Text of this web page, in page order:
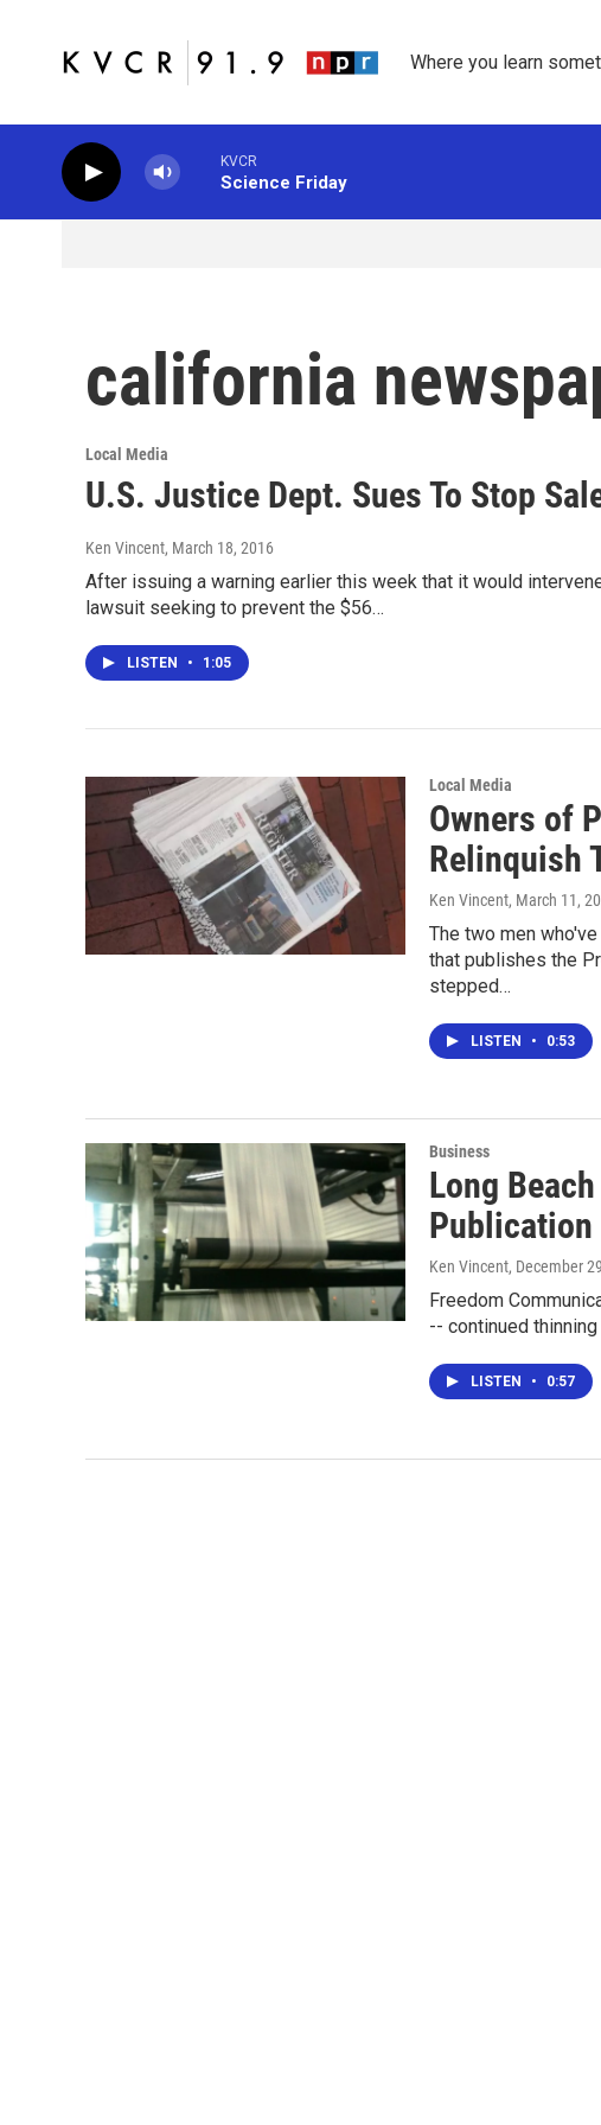
Where you learn
KVCR
Science Friday
california
Local Media
U.S. Justice Dept. Sues To Stop
Ken Vincent, March 18, 2016
After issuing a warning earlier this week that it would
lawsuit seeking to prevent the $56…
LISTEN • 1:05
Local Media
Owners of
Relinquish
Ken Vincent, March 11,
The two men
that publishes the
stepped…
LISTEN • 0:53
Business
Long
Publication
Ken Vincent, December
Freedom
-- continued
LISTEN • 0:57